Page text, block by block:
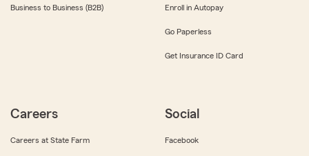
Business to Business (B2B) Enroll in Autopay
Go Paperless
Get Insurance ID Card
Careers
Careers at State Farm
Social
Facebook